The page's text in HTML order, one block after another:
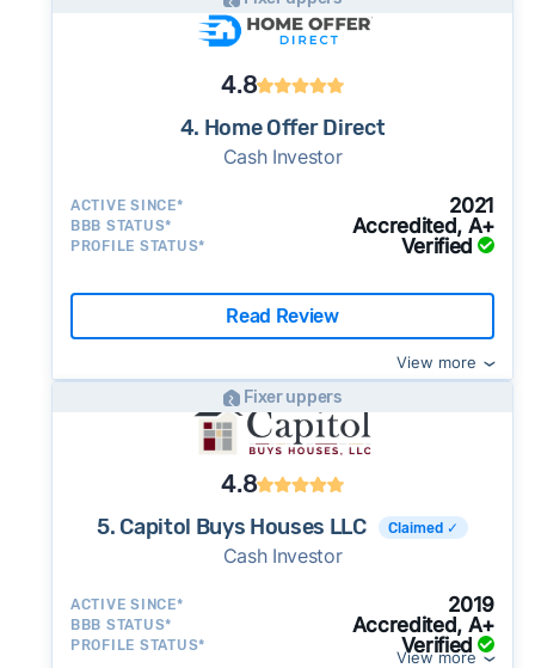
4.8
4. Home Offer Direct
Cash Investor
ACTIVE SINCE* 2021
BBB STATUS* Accredited, A+
PROFILE STATUS* Verified
Read Review
View more
Fixer uppers
4.8
5. Capitol Buys Houses LLC Claimed ✓
Cash Investor
ACTIVE SINCE* 2019
BBB STATUS* Accredited, A+
PROFILE STATUS* Verified
View more